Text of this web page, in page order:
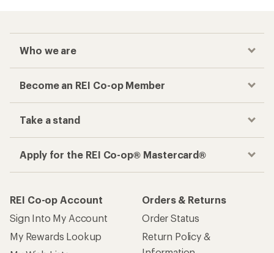
Who we are
Become an REI Co-op Member
Take a stand
Apply for the REI Co-op® Mastercard®
REI Co-op Account
Sign Into My Account
My Rewards Lookup
Orders & Returns
Order Status
Return Policy &